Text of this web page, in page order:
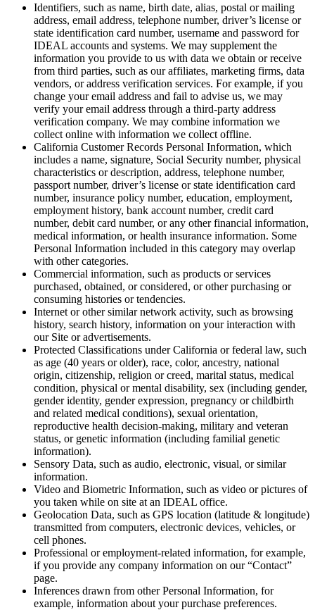
Identifiers, such as name, birth date, alias, postal or mailing
address, email address, telephone number, driver’s license or
state identification card number, username and password for
IDEAL accounts and systems. We may supplement the
information you provide to us with data we obtain or receive
from third parties, such as our affiliates, marketing firms, data
vendors, or address verification services. For example, if you
change your email address and fail to advise us, we may
verify your email address through a third-party address
verification company. We may combine information we
collect online with information we collect offline.
California Customer Records Personal Information, which
includes a name, signature, Social Security number, physical
characteristics or description, address, telephone number,
passport number, driver’s license or state identification card
number, insurance policy number, education, employment,
employment history, bank account number, credit card
number, debit card number, or any other financial information,
medical information, or health insurance information. Some
Personal Information included in this category may overlap
with other categories.
Commercial information, such as products or services
purchased, obtained, or considered, or other purchasing or
consuming histories or tendencies.
Internet or other similar network activity, such as browsing
history, search history, information on your interaction with
our Site or advertisements.
Protected Classifications under California or federal law, such
as age (40 years or older), race, color, ancestry, national
origin, citizenship, religion or creed, marital status, medical
condition, physical or mental disability, sex (including gender,
gender identity, gender expression, pregnancy or childbirth
and related medical conditions), sexual orientation,
reproductive health decision-making, military and veteran
status, or genetic information (including familial genetic
information).
Sensory Data, such as audio, electronic, visual, or similar
information.
Video and Biometric Information, such as video or pictures of
you taken while on site at an IDEAL office.
Geolocation Data, such as GPS location (latitude & longitude)
transmitted from computers, electronic devices, vehicles, or
cell phones.
Professional or employment-related information, for example,
if you provide any company information on our “Contact”
page.
Inferences drawn from other Personal Information, for
example, information about your purchase preferences.